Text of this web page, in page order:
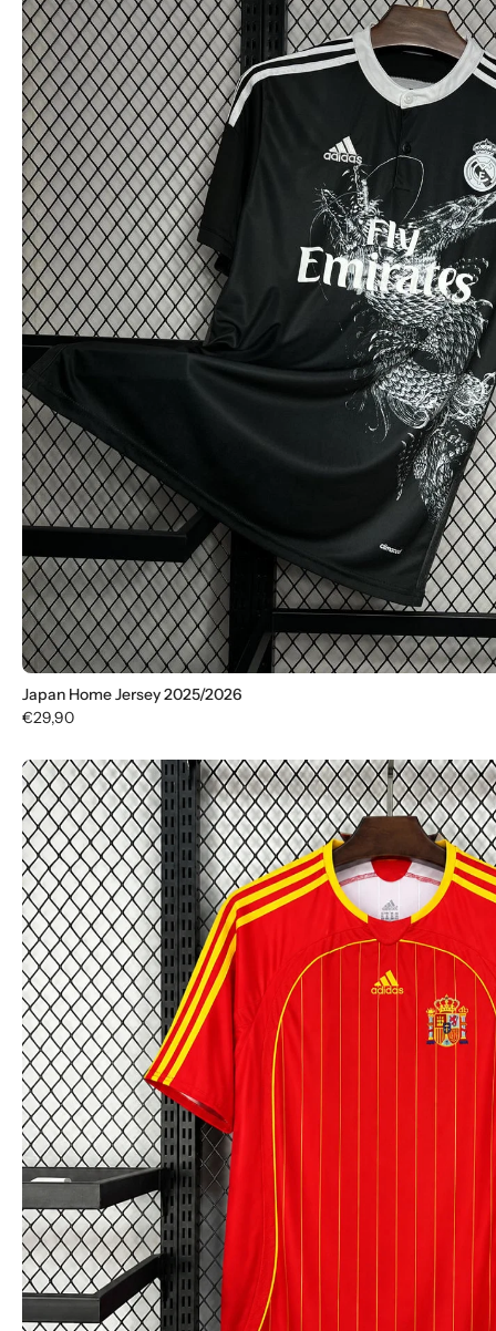
Japan Home Jersey 2025/2026
€29,90